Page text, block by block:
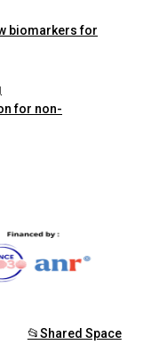
biomarkers for
for non-
📂Shared Space